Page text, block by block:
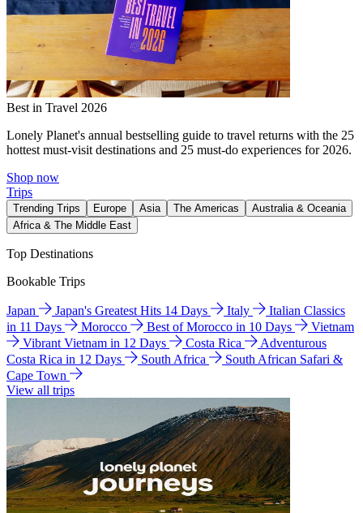
Best in Travel 2026
Lonely Planet's annual bestselling guide to travel returns with the 25
hottest must-visit destinations and 25 must-do experiences for 2026.
Shop now
Trips
Trending Trips Europe Asia The Americas
Australia & Oceania
Africa & The Middle East
Top Destinations
Bookable Trips
Japan Japan's Greatest Hits 14 Days Italy
Italian Classics
in 11 Days
Morocco Best of Morocco in 10 Days
Vietnam
Vibrant Vietnam in 12 Days
Costa Rica
Adventurous
Costa Rica in 12 Days
South Africa
South African Safari &
Cape Town
View all trips